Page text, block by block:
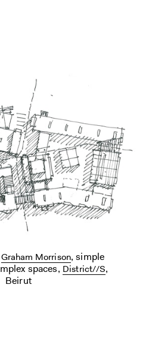
Graham Morrison, simple
spaces, District//S,
Beirut